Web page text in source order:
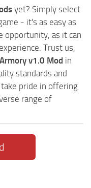
yet? Simply select
- it's as easy as
as it can
Trust us,
v1.0 Mod in
standards and
pride in offering
range of